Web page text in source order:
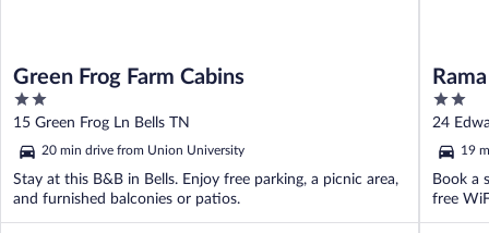
Green Frog Farm Cabins
2
out
of
5
15 Green Frog Ln Bells TN
20 min drive from Union University
Stay at this B&B in Bells. Enjoy free parking, a picnic area,
and furnished balconies or patios.
2
out
of
5
24
19
Book a
free